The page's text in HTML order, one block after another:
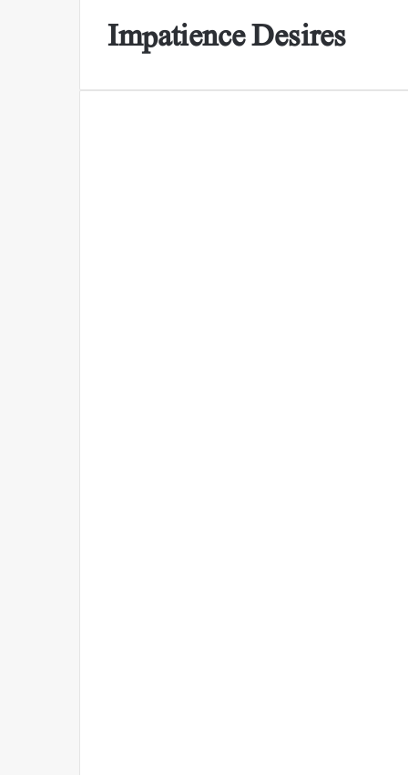
Impatience Desires